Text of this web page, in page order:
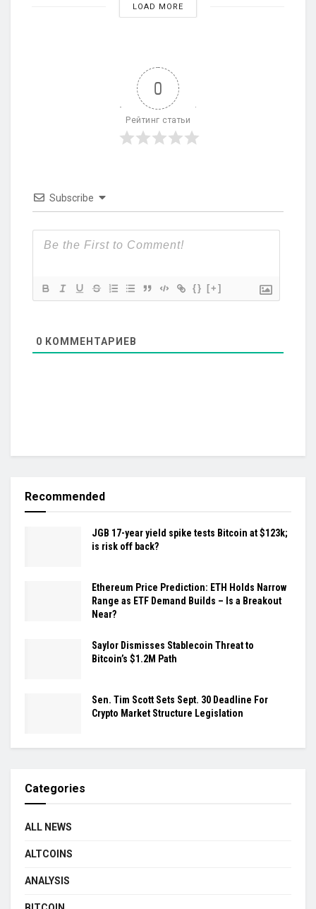
LOAD MORE
0
Рейтинг статьи
Subscribe
{} [+]
0 КОММЕНТАРИЕВ
Recommended
JGB 17-year yield spike tests Bitcoin at $123k;
is risk off back?
Ethereum Price Prediction: ETH Holds Narrow
Range as ETF Demand Builds – Is a Breakout
Near?
Saylor Dismisses Stablecoin Threat to
Bitcoin’s $1.2M Path
Sen. Tim Scott Sets Sept. 30 Deadline For
Crypto Market Structure Legislation
Categories
ALL NEWS
ALTCOINS
ANALYSIS